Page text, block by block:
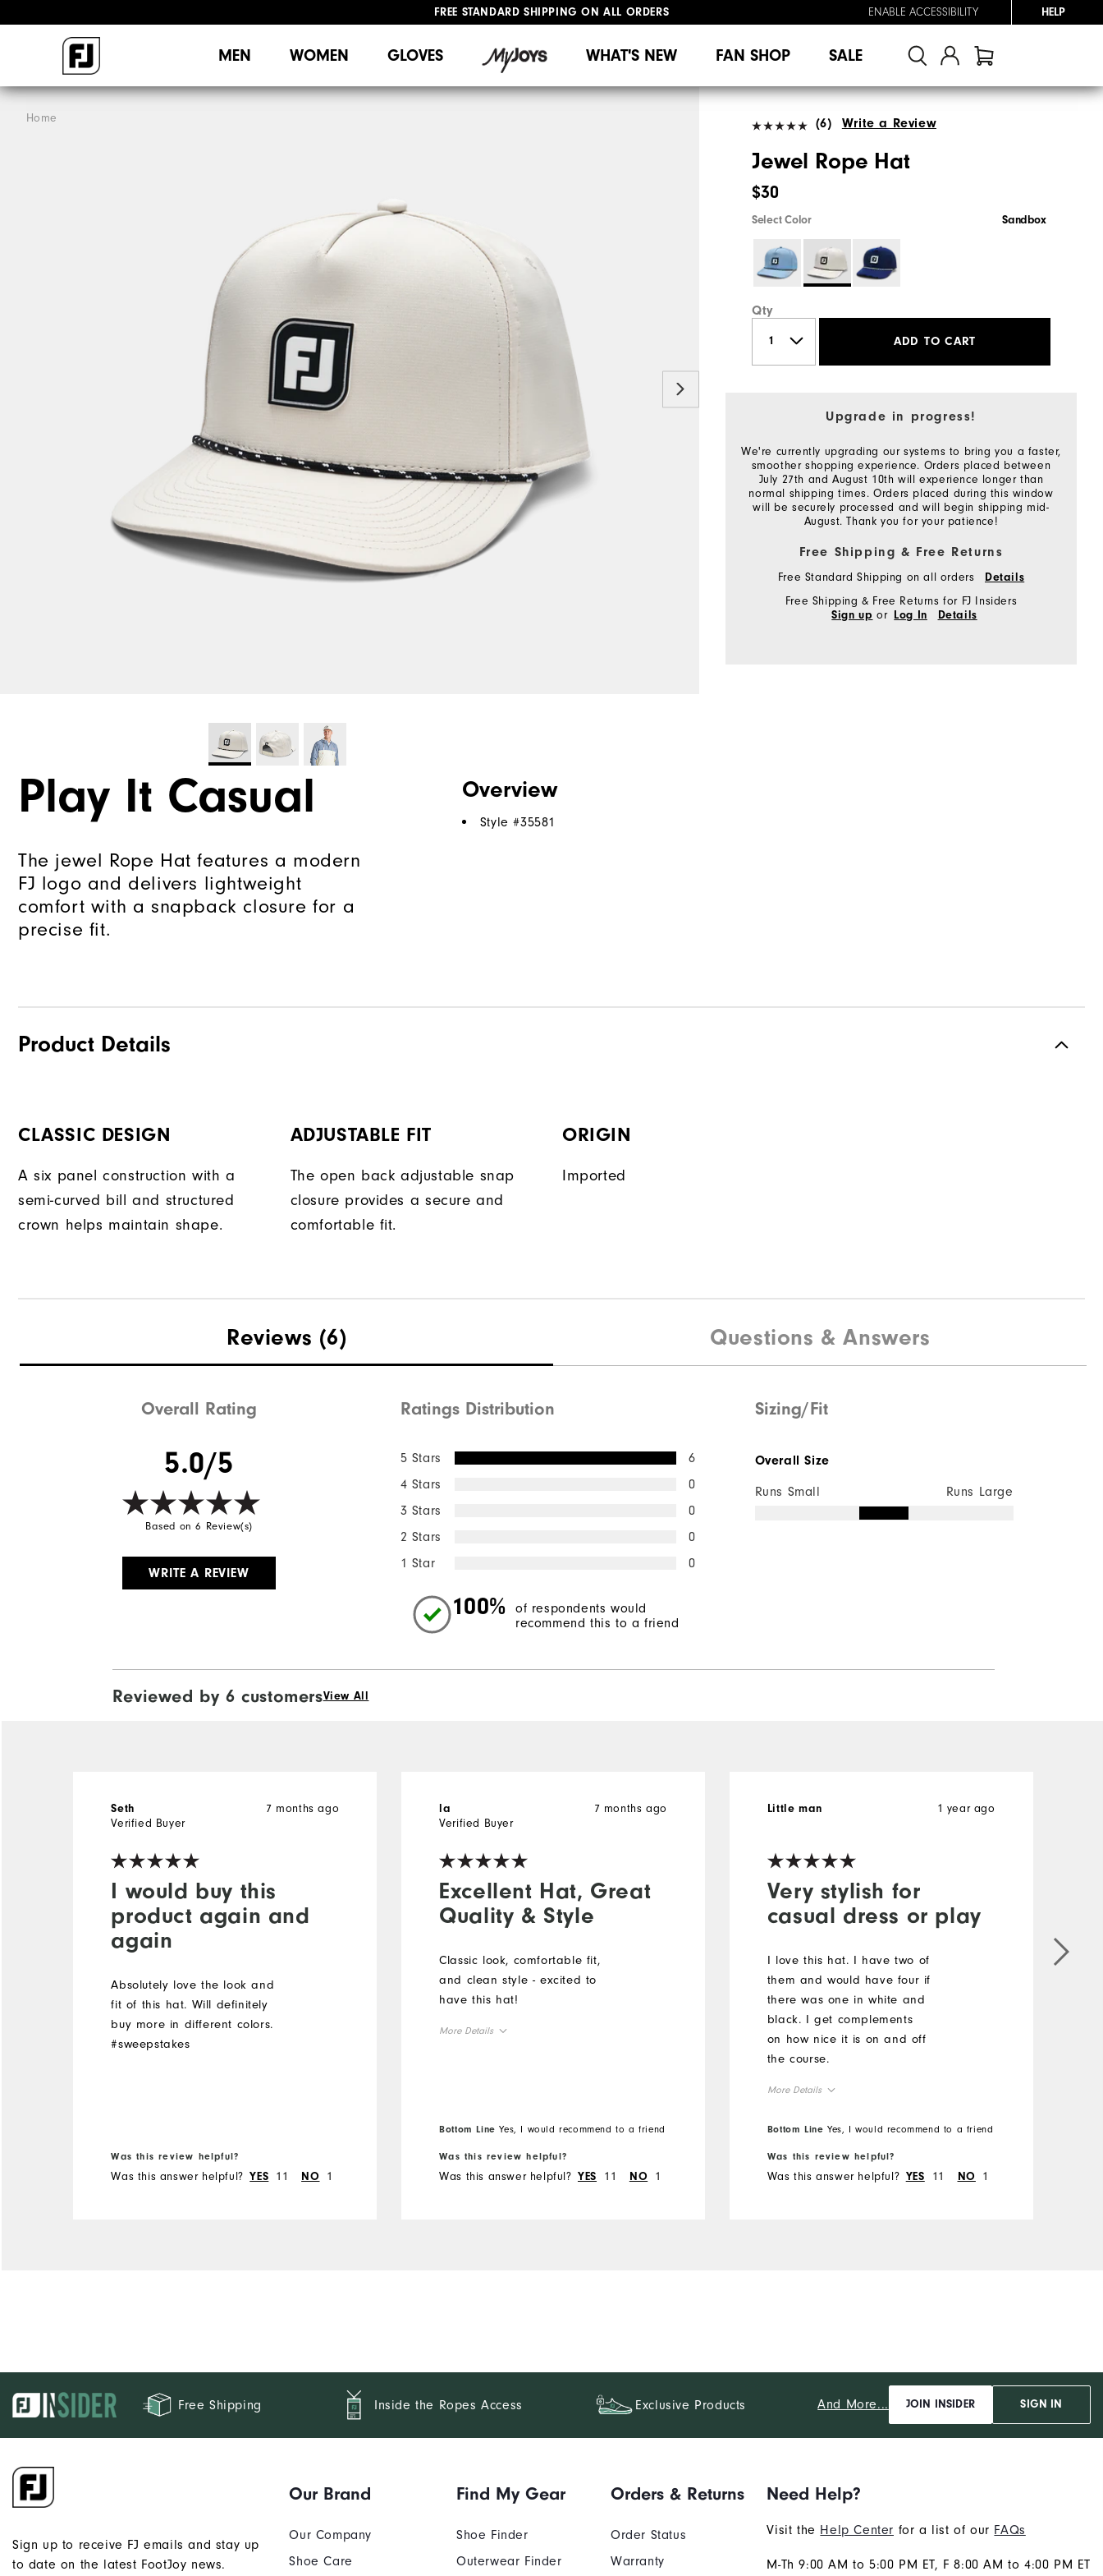
FREE STANDARD SHIPPING ON ALL ORDERS
ENABLE ACCESSIBILITY HELP
MEN WOMEN GLOVES WHAT'S NEW FAN SHOP SALE
Home (6) Write a Review
Jewel Rope Hat
$30
Select Color Sandbox
Qty
ADD TO CART
Upgrade in progress!
We're currently upgrading our systems to bring you a faster,
smoother shopping experience. Orders placed between
July 27th and August 10th will experience longer than
normal shipping times. Orders placed during this window
will be securely processed and will begin shipping mid-
August. Thank you for your patience!
Free Shipping & Free Returns
Free Standard Shipping on all orders Details
Free Shipping & Free Returns for FJ Insiders
Sign up or Log In Details
Play It Casual
The jewel Rope Hat features a modern
FJ logo and delivers lightweight
comfort with a snapback closure for a
precise fit.
Overview
Style #35581
Product Details
CLASSIC DESIGN
A six panel construction with a
semi-curved bill and structured
crown helps maintain shape.
ADJUSTABLE FIT
The open back adjustable snap
closure provides a secure and
comfortable fit.
ORIGIN
Imported
Reviews (6) Questions & Answers
Overall Rating
5.0/5
Based on 6 Review(s)
WRITE A REVIEW
Ratings Distribution
5 Stars
6
4 Stars
0
3 Stars
0
2 Stars
0
1 Star
0
100%
of respondents would
recommend this to a friend
Sizing/Fit
Overall Size
Runs Small Runs Large
Reviewed by 6 customersView All
I would buy this
product again and
again
7 months ago
Seth
Verified Buyer
Absolutely love the look and
fit of this hat. Will definitely
buy more in different colors.
#sweepstakes
Was this review helpful?
Was this answer helpful? YES 11 NO 1
Excellent Hat, Great
Quality & Style
7 months ago
la
Verified Buyer
Classic look, comfortable fit,
and clean style - excited to
have this hat!
More Details
Bottom Line Yes, I would recommend to a friend
Was this review helpful?
Was this answer helpful? YES 11 NO 1
Very stylish for
casual dress or play
1 year ago
Little man
I love this hat. I have two of
them and would have four if
there was one in white and
black. I get complements
on how nice it is on and off
the course.
More Details
Overall Size
Runs Small
Bottom Line Yes, I would recommend to a friend
Was this review helpful?
Was this answer helpful? YES 11 NO 1
Free Shipping Inside the Ropes Access Exclusive Products And More... JOIN INSIDER SIGN IN
Sign up to receive FJ emails and stay up
to date on the latest FootJoy news.
Our Brand
Our Company
Shoe Care
Find My Gear
Shoe Finder
Outerwear Finder
Orders & Returns
Order Status
Warranty
Need Help?
Visit the Help Center for a list of our FAQs
M-Th 9:00 AM to 5:00 PM ET, F 8:00 AM to 4:00 PM ET